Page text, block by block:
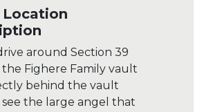
Location
around Section 39
the Fighere Family vault
behind the vault
the large angel that